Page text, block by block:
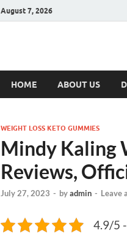
August 7, 2026
Hulk
HOME ABOUT US
WEIGHT LOSS KETO GUMMIES
Mindy Kaling
Reviews,
July 27, 2023 - byadmin - Leave
4.9/5